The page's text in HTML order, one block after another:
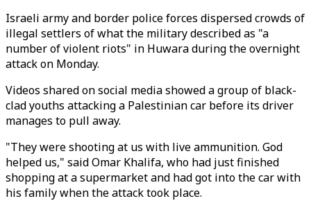
Israeli army and border police forces dispersed crowds of
illegal settlers of what the military described as "a
number of violent riots" in Huwara during the overnight
attack on Monday.
Videos shared on social media showed a group of black-
clad youths attacking a Palestinian car before its driver
manages to pull away.
"They were shooting at us with live ammunition. God
helped us," said Omar Khalifa, who had just finished
shopping at a supermarket and had got into the car with
his family when the attack took place.